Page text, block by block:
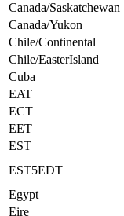
Canada/Saskatchewan
Canada/Yukon
Chile/Continental
Chile/EasterIsland
Cuba
EAT
ECT
EET
EST
EST5EDT
Egypt
Eire